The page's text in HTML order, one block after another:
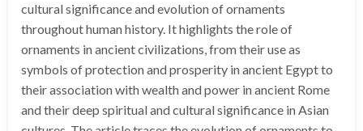
cultural significance and evolution of ornaments
throughout human history. It highlights the role of
ornaments in ancient civilizations, from their use as
symbols of protection and prosperity in ancient Egypt to
their association with wealth and power in ancient Rome
and their deep spiritual and cultural significance in Asian